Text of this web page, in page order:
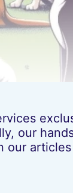
our
our